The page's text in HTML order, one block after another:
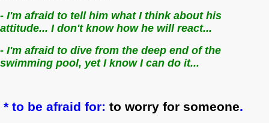
- I'm afraid to tell him what I think about his
attitude... I don't know how he will react...
- I'm afraid to dive from the deep end of the
swimming pool, yet I know I can do it...
* to be afraid for: to worry for someone.